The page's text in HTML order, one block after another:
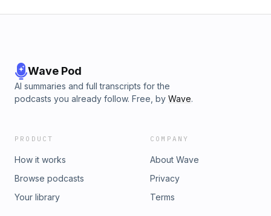
Wave Pod
AI summaries and full transcripts for the
podcasts you already follow. Free, by Wave.
PRODUCT
How it works
Browse podcasts
Your library
COMPANY
About Wave
Privacy
Terms